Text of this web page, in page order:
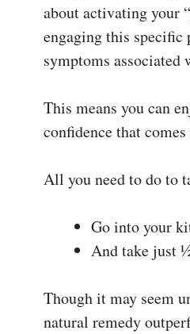
about activating your
engaging this
symptoms associated
This means you can
confidence that
All you need to do to
Go into your
And take just
Though it may seem
natural remedy